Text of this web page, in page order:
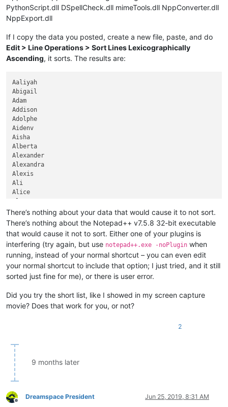
PythonScript.dll DSpellCheck.dll mimeTools.dll NppConverter.dll
NppExport.dll
If I copy the data you posted, create a new file, paste, and do
Edit > Line Operations > Sort Lines Lexicographically
Ascending, it sorts. The results are:
Aaliyah
Abigail
Adam
Addison
Adolphe
Aidenv
Aisha
Alberta
Alexander
Alexandra
Alexis
Ali
Alice
Amelia
Andrew
Anna
Annabelle
Anthony
Archer
Archie
Ariana
Arlo
Ashton
Audrey
Aurora
Austin
Ava
Beau
Beazer
There’s nothing about your data that would cause it to not sort.
There’s nothing about the Notepad++ v7.5.8 32-bit executable
that would cause it not to sort. Either one of your plugins is
interfering (try again, but use notepad++.exe -noPlugin when
running, instead of your normal shortcut – you can even edit
your normal shortcut to include that option; I just tried, and it still
sorted just fine for me), or there is user error.
Did you try the short list, like I showed in my screen capture
movie? Does that work for you, or not?
2
9 months later
Offline
Dreamspace President Jun 25, 2019, 8:31 AM